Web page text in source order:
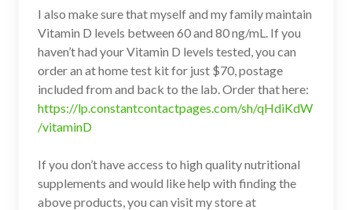
I also make sure that myself and my family maintain
Vitamin D levels between 60 and 80 ng/mL. If you
haven’t had your Vitamin D levels tested, you can
order an at home test kit for just $70, postage
included from and back to the lab. Order that here:
https://lp.constantcontactpages.com/sh/qHdiKdW
/vitaminD
If you don’t have access to high quality nutritional
supplements and would like help with finding the
above products, you can visit my store at